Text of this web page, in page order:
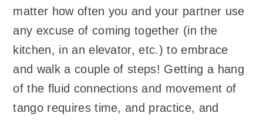
matter how often you and your partner use
any excuse of coming together (in the
kitchen, in an elevator, etc.) to embrace
and walk a couple of steps! Getting a hang
of the fluid connections and movement of
tango requires time, and practice, and